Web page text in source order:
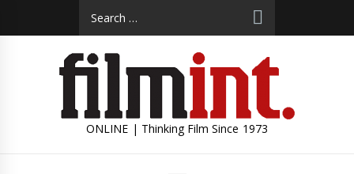
ONLINE | Thinking Film Since 1973